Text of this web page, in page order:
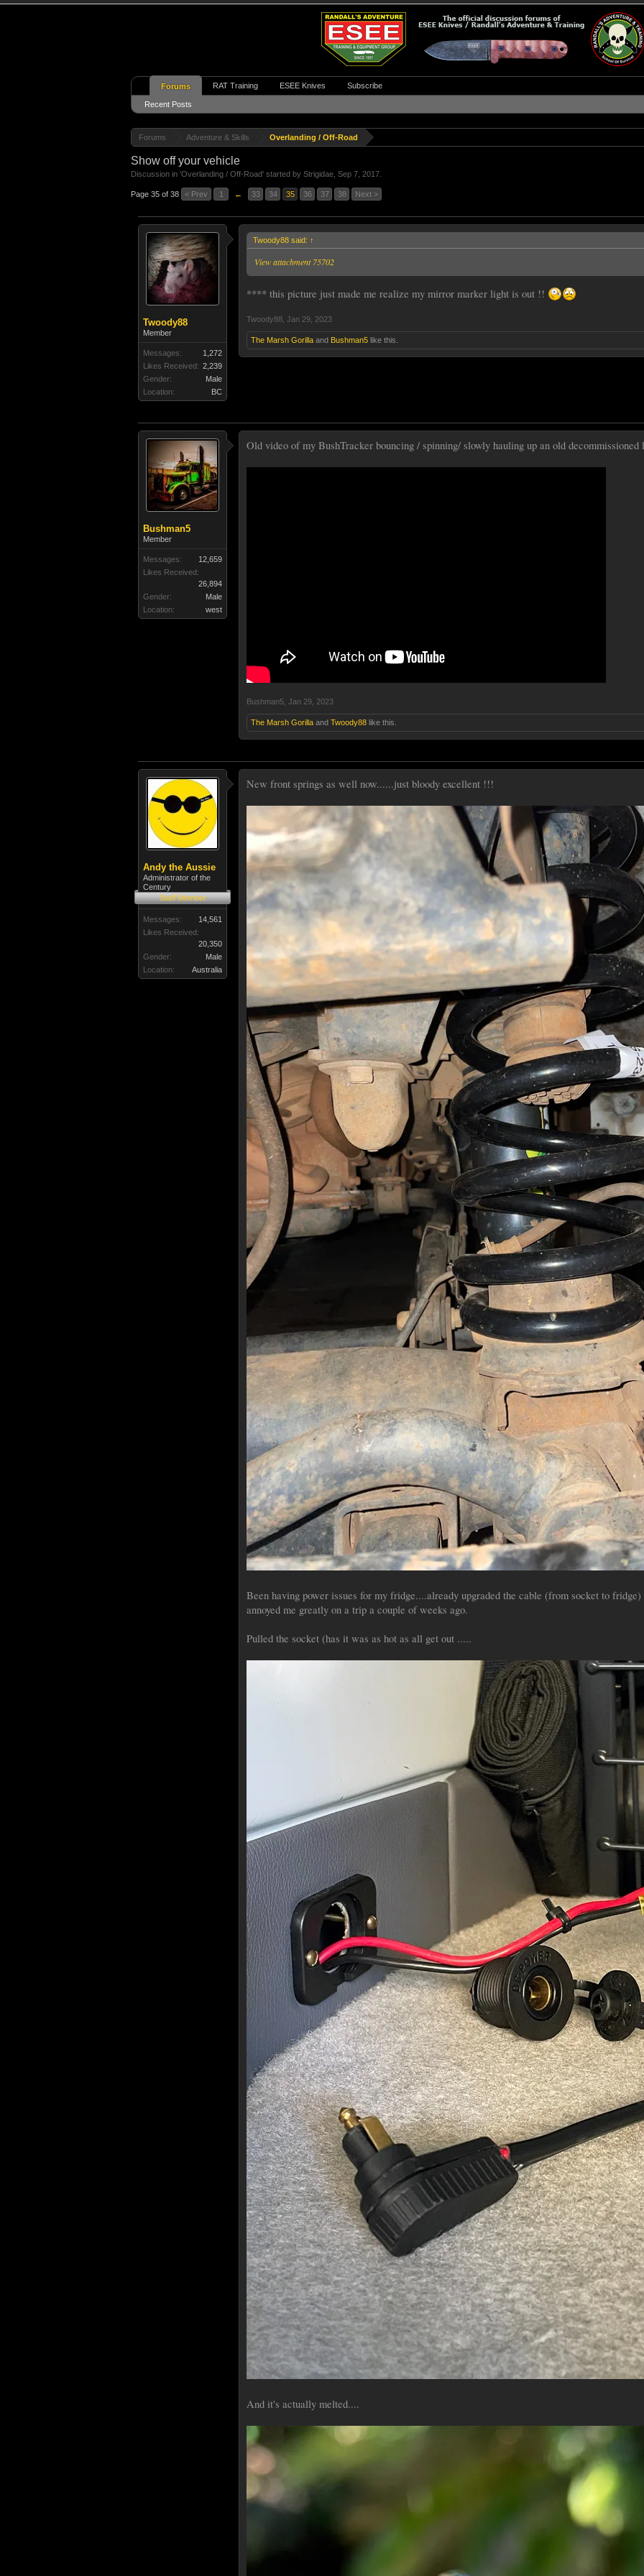
Forums Adventure & Skills Overlanding / Off-Road
Show off your vehicle
Discussion in 'Overlanding / Off-Road' started by Strigidae Sep 7, 2017
Page 35 of 38 < Prev 1 ← 33 34 35 36 37 38 Next >
Twoody88
Member
Messages:
1,272
Likes Received: 2,239
Gender:
Male
Location:
BC
Twoody88 said: ↑
View attachment 75702
**** this picture just made me realize my mirror marker light is out !!
Twoody88 Jan 29, 2023
The Marsh Gorilla and Bushman5 like this.
Bushman5
Member
Messages:
12,659
Likes Received:
26,894
Gender:
Male
Location:
west
Old video of my BushTracker bouncing / spinning/ slowly hauling up an old decommissioned
Bushman5 Jan 29, 2023
The Marsh Gorilla and Twoody88 like this.
Andy the Aussie
Administrator of the
Century
Staff Member
Messages:
14,561
Likes Received:
20,350
Gender:
Male
Location:
Australia
New front springs as well now......just bloody excellent !!!
Been having power issues for my fridge....already upgraded the cable (from socket to
annoyed me greatly on a trip a couple of weeks ago.
Pulled the socket (has it was as hot as all get out .....
And it's actually melted....
Forums
Recent Posts
RAT Training ESEE Knives Subscribe